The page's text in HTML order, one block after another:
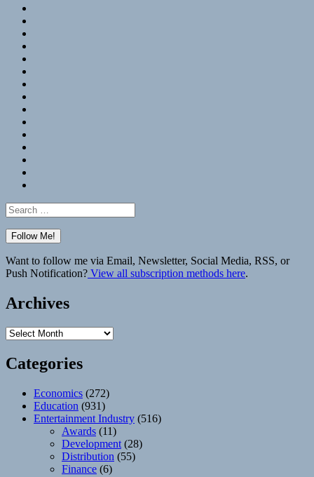
Search
for:
Want to follow me via Email, Newsletter, Social Media, RSS, or
Push Notification? View all subscription methods here.
Archives
Archives
Categories
Economics (272)
Education (931)
Entertainment Industry (516)
Awards (11)
Development (28)
Distribution (55)
Finance (6)